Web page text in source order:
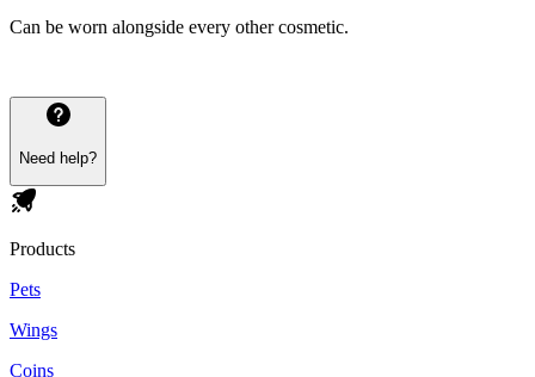
Can be worn alongside every other cosmetic.
Need help?
Products
Pets
Wings
Coins